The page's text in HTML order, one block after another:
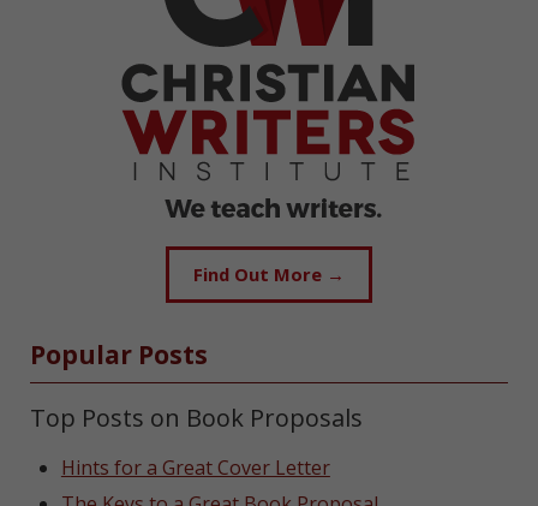
Find Out More →
Popular Posts
Top Posts on Book Proposals
Hints for a Great Cover Letter